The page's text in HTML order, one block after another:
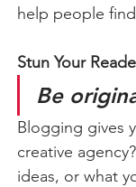
help people
Stun Your
Be
Blogging gives
creative
ideas, or what